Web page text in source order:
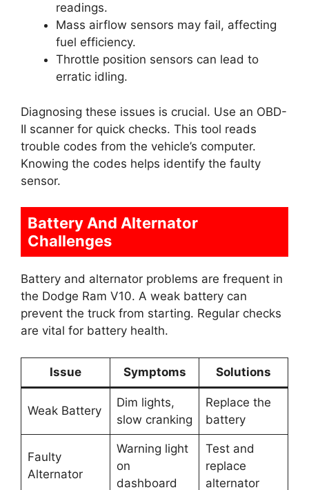
readings.
Mass airflow sensors may fail, affecting
fuel efficiency.
Throttle position sensors can lead to
erratic idling.
Diagnosing these issues is crucial. Use an OBD-
II scanner for quick checks. This tool reads
trouble codes from the vehicle’s computer.
Knowing the codes helps identify the faulty
sensor.
Battery And Alternator
Challenges
Battery and alternator problems are frequent in
the Dodge Ram V10. A weak battery can
prevent the truck from starting. Regular checks
are vital for battery health.
Issue Symptoms Solutions
Weak Battery
Dim lights,
slow cranking
Replace the
battery
Faulty
Alternator
Warning light
on
dashboard
Test and
replace
alternator